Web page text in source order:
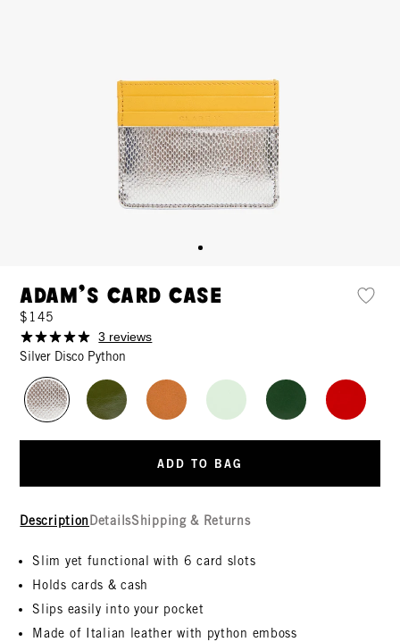
Adam's Card Case
$145
3 reviews
Silver Disco Python
ADD TO BAG
Description DetailsShipping & Returns
Slim yet functional with 6 card slots
Holds cards & cash
Slips easily into your pocket
Made of
Italian leather with python emboss